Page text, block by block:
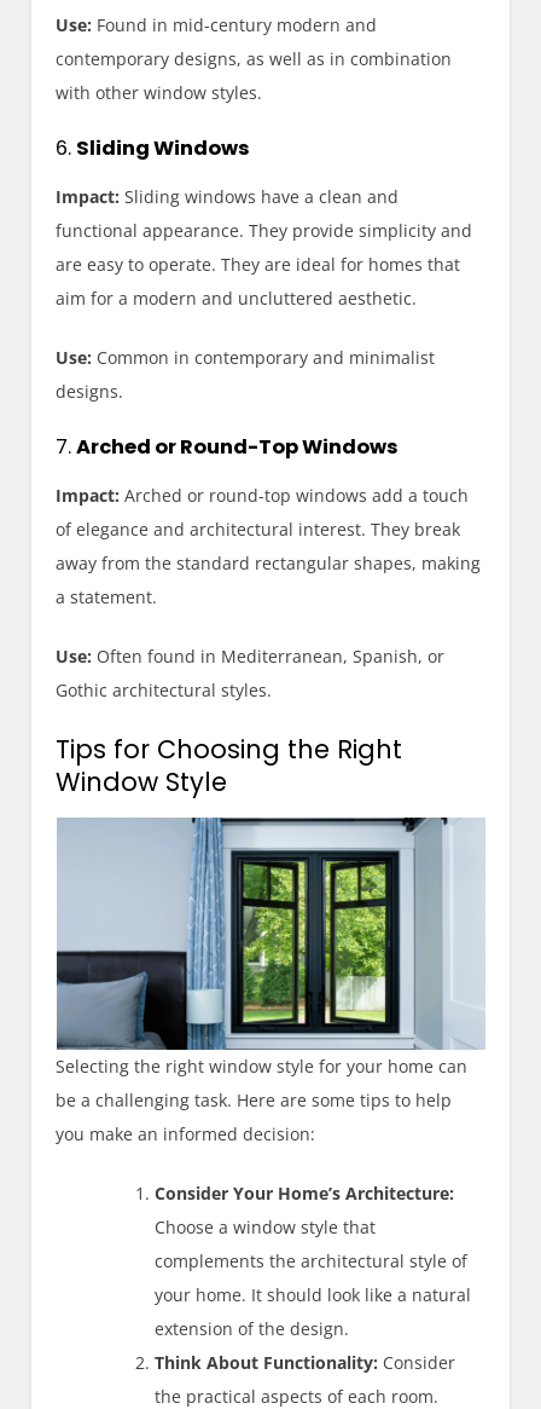
Use: Found in mid-century modern and
contemporary designs, as well as in combination
with other window styles.
6. Sliding Windows
Impact: Sliding windows have a clean and
functional appearance. They provide simplicity and
are easy to operate. They are ideal for homes that
aim for a modern and uncluttered aesthetic.
Use: Common in contemporary and minimalist
designs.
7.Arched or Round-Top Windows
Impact: Arched or round-top windows add a touch
of elegance and architectural interest. They break
away from the standard rectangular shapes, making
a statement.
Use: Often found in Mediterranean, Spanish, or
Gothic architectural styles.
Tips for Choosing the Right
Window Style
Selecting the right window style for your home can
be a challenging task. Here are some tips to help
you make an informed decision:
Consider Your Home’s Architecture:
Choose a window style that
complements the architectural style of
your home. It should look like a natural
extension of the design.
Think About Functionality: Consider
the practical aspects of each room.